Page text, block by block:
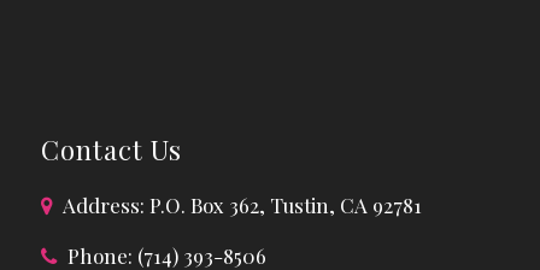
Contact Us
Address: P.O. Box 362, Tustin, CA 92781
Phone: (714) 393-8506